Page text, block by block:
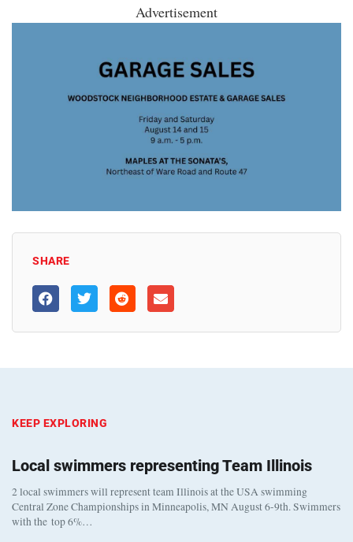
Advertisement
SHARE
KEEP EXPLORING
Local swimmers representing Team Illinois
2 local swimmers will represent team Illinois at the USA swimming
Central Zone Championships in Minneapolis, MN August 6-9th. Swimmers
with the top 6%…